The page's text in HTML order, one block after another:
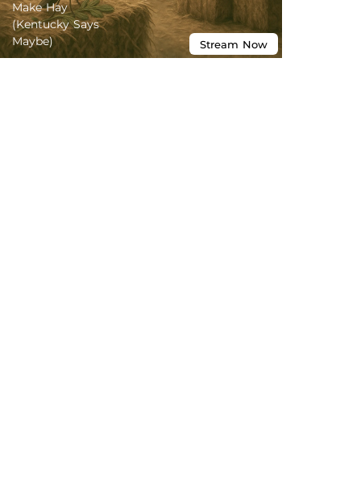
Make Hay
(Kentucky Says
Maybe)
Stream Now